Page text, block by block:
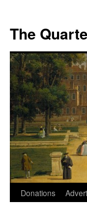
The
Skip
Donations